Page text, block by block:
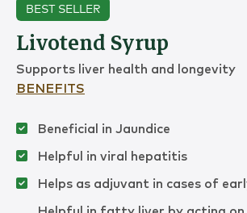
BEST SELLER
Livotend Syrup
Supports liver health and longevity
BENEFITS
Beneficial in Jaundice
Helpful in viral hepatitis
Helps as adjuvant in cases of